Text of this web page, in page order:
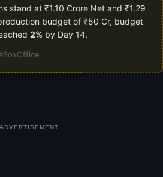
stand at ₹1.10 Crore Net and ₹1.29
budget of ₹50 Cr, budget
2% by Day 14.
ADVERTISEMENT